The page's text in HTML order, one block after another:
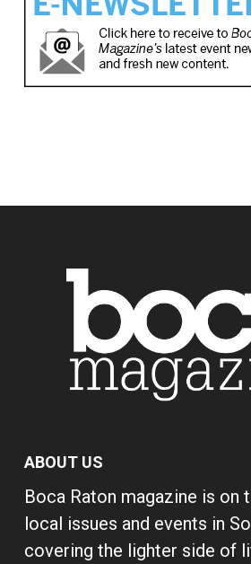
ABOUT US
Boca Raton magazine is on
local issues and events in
covering the lighter side of